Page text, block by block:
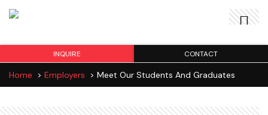
Home > Employers > Meet Our Students And Graduates
INQUIRE CONTACT